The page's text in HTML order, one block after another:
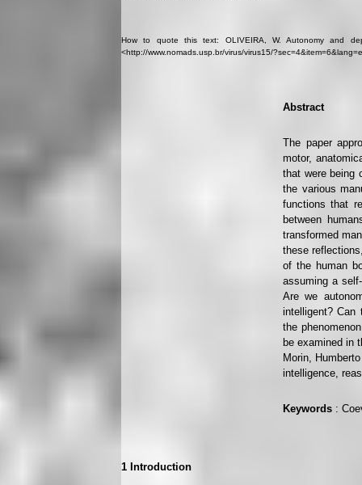
How to quote this text: OLIVEIRA, W. Autonomy and
<http://www.nomads.usp.br/virus/virus15/
Abstract
The paper
motor,
that were being
the various
functions that
between
transformed
these
of the human
assuming a
Are we
intelligent? Can
the
be examined in
Morin,
intelligence,
Keywords :
1 Introduction